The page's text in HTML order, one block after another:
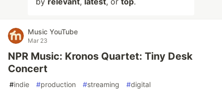
Music YouTube
Mar 23
NPR Music: Kronos Quartet: Tiny Desk
Concert
#indie #production #streaming #digital